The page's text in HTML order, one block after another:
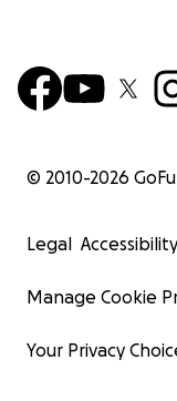
© 2010-2026
Legal
Manage Cookie
Your Privacy